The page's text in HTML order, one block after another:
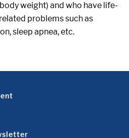
weight) and who have life-
problems such as
sleep apnea, etc.